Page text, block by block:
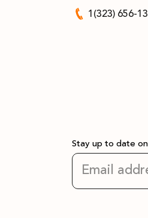
1(323) 656-
Stay up to date